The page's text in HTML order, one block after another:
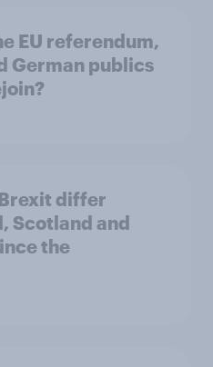
EU referendum,
German publics
differ
Scotland and
the